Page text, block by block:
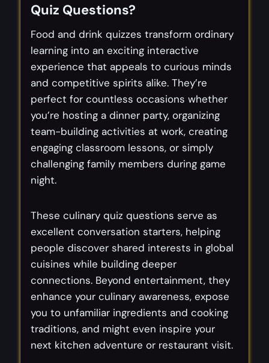
Quiz Questions?
Food and drink quizzes transform ordinary
learning into an exciting interactive
experience that appeals to curious minds
and competitive spirits alike. They’re
perfect for countless occasions whether
you’re hosting a dinner party, organizing
team-building activities at work, creating
engaging classroom lessons, or simply
challenging family members during game
night.
These culinary quiz questions serve as
excellent conversation starters, helping
people discover shared interests in global
cuisines while building deeper
connections. Beyond entertainment, they
enhance your culinary awareness, expose
you to unfamiliar ingredients and cooking
traditions, and might even inspire your
next kitchen adventure or restaurant visit.